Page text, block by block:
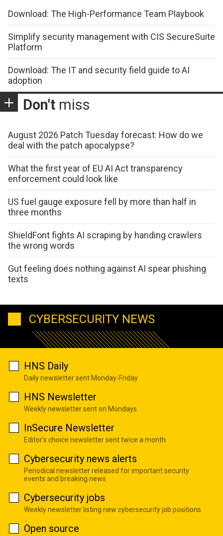
Download: The High-Performance Team Playbook
Simplify security management with CIS SecureSuite
Platform
Download: The IT and security field guide to AI
adoption
Don't miss
August 2026 Patch Tuesday forecast: How do we
deal with the patch apocalypse?
What the first year of EU AI Act transparency
enforcement could look like
US fuel gauge exposure fell by more than half in
three months
ShieldFont fights AI scraping by handing crawlers
the wrong words
Gut feeling does nothing against AI spear phishing
texts
CYBERSECURITY NEWS
HNS Daily
Daily newsletter sent Monday-Friday
HNS Newsletter
Weekly newsletter sent on Mondays
InSecure Newsletter
Editor's choice newsletter sent twice a month
Cybersecurity news alerts
Periodical newsletter released for important security
events and breaking news
Cybersecurity jobs
Weekly newsletter listing new cybersecurity job positions
Open source